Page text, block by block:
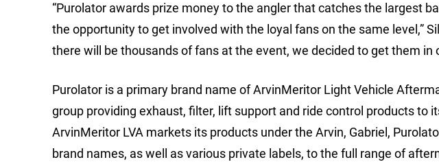
“Purolator awards prize money to the angler that catches the largest
the opportunity to get involved with the loyal fans on the same level,”
there will be thousands of fans at the event, we decided to get them in
Purolator is a primary brand name of ArvinMeritor Light Vehicle
group providing exhaust, filter, lift support and ride control products to
ArvinMeritor LVA markets its products under the Arvin, Gabriel,
brand names, as well as various private labels, to the full range of